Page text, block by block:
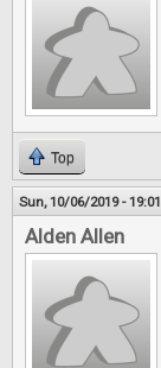
Top
Sun, 10/06/2019 - 19:01
Alden Allen